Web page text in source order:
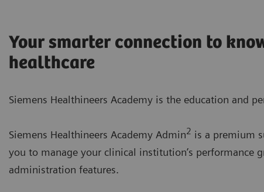
Your smarter connection to
healthcare
Siemens Healthineers Academy is the education and
Siemens Healthineers Academy Admin2 is a premium
you to manage your clinical institution’s performance
administration features.